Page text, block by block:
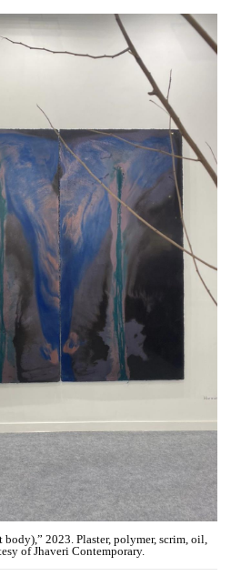
2023. Plaster, polymer, scrim, oil,
of Jhaveri Contemporary.